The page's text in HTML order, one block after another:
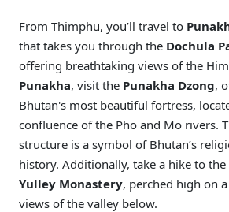
From Thimphu, you’ll travel to
that takes you through the Dochula
offering breathtaking views of the
Punakha, visit the Punakha Dzong,
Bhutan's most beautiful fortress,
confluence of the Pho and Mo rivers.
structure is a symbol of Bhutan’s
history. Additionally, take a hike to the
Yulley Monastery, perched high on
views of the valley below.